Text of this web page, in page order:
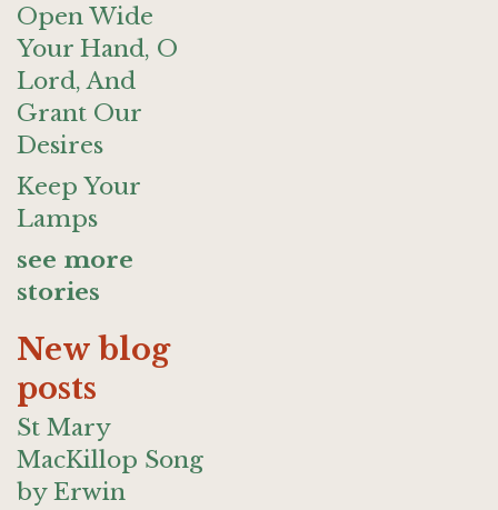
Open Wide
Your Hand, O
Lord, And
Grant Our
Desires
Keep Your
Lamps
see more
stories
New blog
posts
St Mary
MacKillop Song
by Erwin